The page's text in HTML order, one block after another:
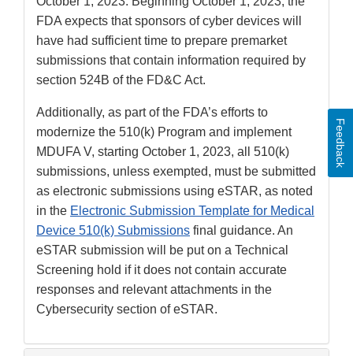
FDA expects that sponsors of cyber devices will
have had sufficient time to prepare premarket
submissions that contain information required by
section 524B of the FD&C Act.
Additionally, as part of the FDA’s efforts to
modernize the 510(k) Program and implement
MDUFA V, starting October 1, 2023, all 510(k)
submissions, unless exempted, must be submitted
as electronic submissions using eSTAR, as noted
in the Electronic Submission Template for Medical
Device 510(k) Submissions final guidance. An
eSTAR submission will be put on a Technical
Screening hold if it does not contain accurate
responses and relevant attachments in the
Cybersecurity section of eSTAR.
Feedback